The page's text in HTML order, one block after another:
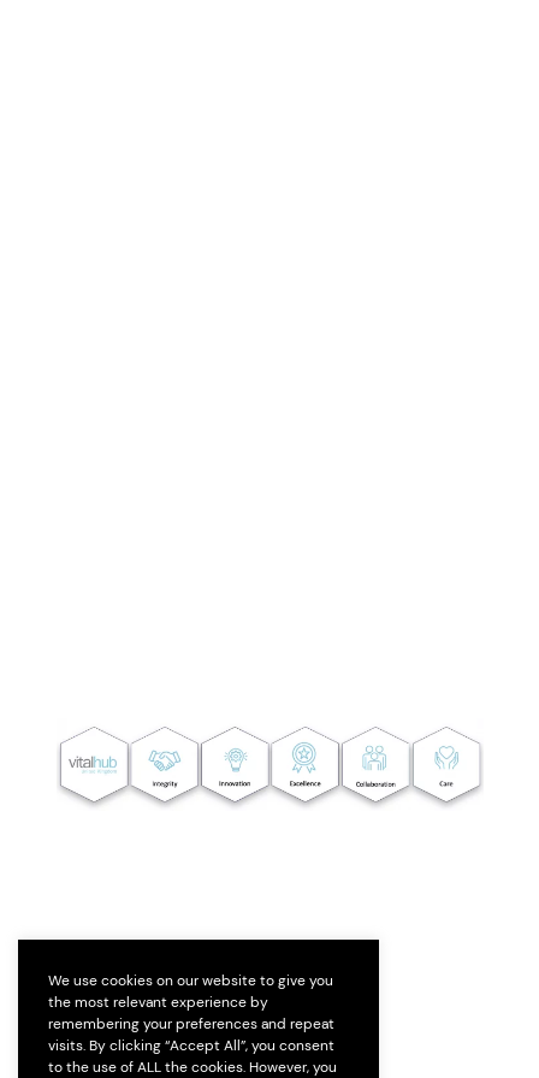
We use cookies on our website to give you
the most relevant experience by
remembering your preferences and repeat
visits. By clicking “Accept All”, you consent
to the use of ALL the cookies. However, you